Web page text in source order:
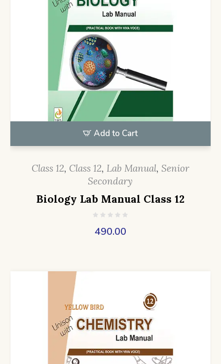
Add to Cart
Class 12, Class 12, Lab Manual, Senior
Secondary
Biology Lab Manual Class 12
490.00